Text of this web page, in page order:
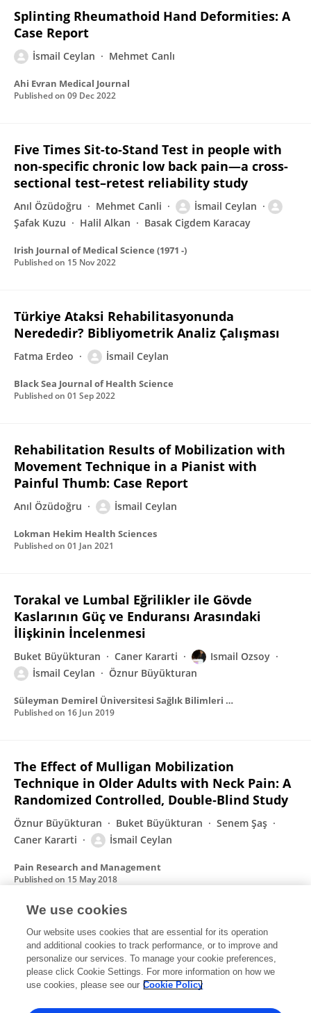
Splinting Rheumathoid Hand Deformities: A
Case Report
İsmail Ceylan Mehmet Canlı
Ahi Evran Medical Journal
Published on 09 Dec 2022
Five Times Sit-to-Stand Test in people with
non-specific chronic low back pain—a cross-
sectional test–retest reliability study
Anıl Özüdoğru Mehmet Canli
İsmail Ceylan
Şafak Kuzu
Halil Alkan Basak Cigdem Karacay
Irish Journal of Medical Science (1971 -)
Published on 15 Nov 2022
Türkiye Ataksi Rehabilitasyonunda
Nerededir? Bibliyometrik Analiz Çalışması
Fatma Erdeo İsmail Ceylan
Black Sea Journal of Health Science
Published on 01 Sep 2022
Rehabilitation Results of Mobilization with
Movement Technique in a Pianist with
Painful Thumb: Case Report
Anıl Özüdoğru İsmail Ceylan
Lokman Hekim Health Sciences
Published on 01 Jan 2021
Torakal ve Lumbal Eğrilikler ile Gövde
Kaslarının Güç ve Enduransı Arasındaki
İlişkinin İncelenmesi
Buket Büyükturan Caner Kararti
Ismail Ozsoy
İsmail Ceylan
Öznur Büyükturan
Süleyman Demirel Üniversitesi Sağlık Bilimleri Dergisi
Published on 16 Jun 2019
The Effect of Mulligan Mobilization
Technique in Older Adults with Neck Pain: A
Randomized Controlled, Double‐Blind Study
Öznur Büyükturan Buket Büyükturan
Senem Şaş
Caner Kararti
İsmail Ceylan
Pain Research and Management
Published on 15 May 2018
Uterus and myoma histomorphology
İsmail Ceylan Tuncay Veysel Peker
N. Coşkun
Coşkun
Suna Ömeroğlu Aylar Poyraz
We use cookies
Our website uses cookies that are essential for its operation
and additional cookies to track performance, or to improve and
personalize our services. To manage your cookie preferences,
please click Cookie Settings. For more information on how we
use cookies, please see our Cookie Policy